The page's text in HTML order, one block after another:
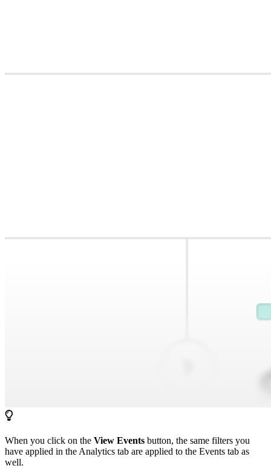
When you click on the View Events button, the same filters you
have applied in the Analytics tab are applied to the Events tab as
well.